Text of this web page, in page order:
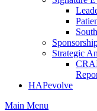
Strategic
HAPevolve
Main Menu